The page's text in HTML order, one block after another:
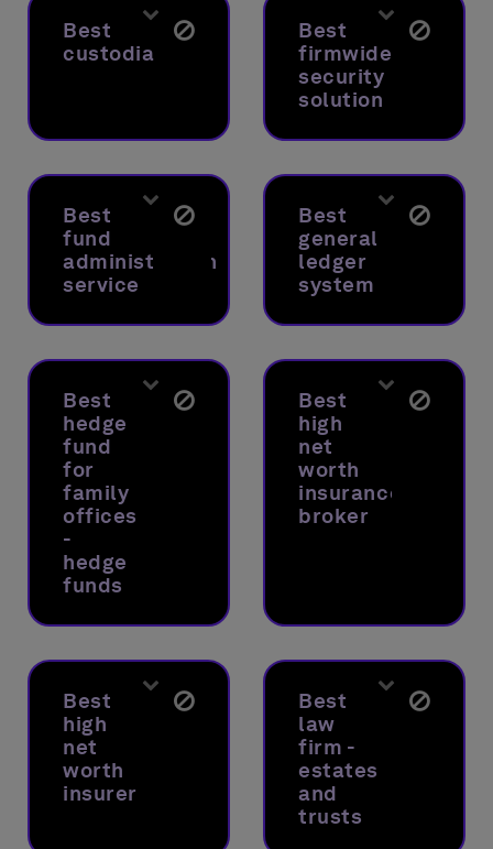
Best
custodian
Best
firmwide
security
solution
Best
fund
administration
service
Best
general
ledger
system
Best
hedge
fund
for
family
offices
-
hedge
funds
Best
high
net
worth
insurance
broker
Best
high
net
worth
insurer
Best
law
firm -
estates
and
trusts